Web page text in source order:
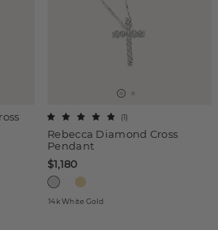
Rebecca Diamond Cross
Pendant
(1)
$1,180
14k White Gold